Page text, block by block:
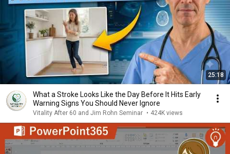
25:18
What a Stroke Looks Like the Day Before It Hits Early
Warning Signs You Should Never Ignore
Vitality After 60 and Jim Rohn Seminar • 424K views